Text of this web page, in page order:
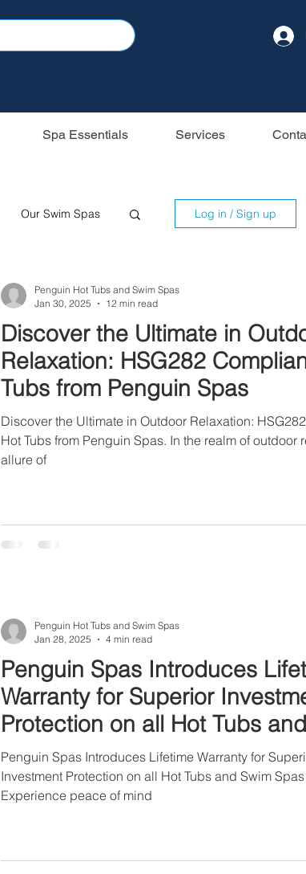
Spa Essentials Services
Our Swim Spas Log in / Sign up
Discover the Ultimate in
Relaxation: HSG282
Tubs from Penguin Spas
Discover the Ultimate in Outdoor Relaxation:
Hot Tubs from Penguin Spas. In the realm of outdoor
allure of
Penguin Hot Tubs and Swim Spas
Jan 30, 2025
12 min read
Penguin Spas Introduces
Warranty for Superior
Protection on all Hot Tubs
Spas in 2025.
Penguin Spas Introduces Lifetime Warranty for
Investment Protection on all Hot Tubs and Swim
Experience peace of mind
Penguin Hot Tubs and Swim Spas
Jan 28, 2025
4 min read